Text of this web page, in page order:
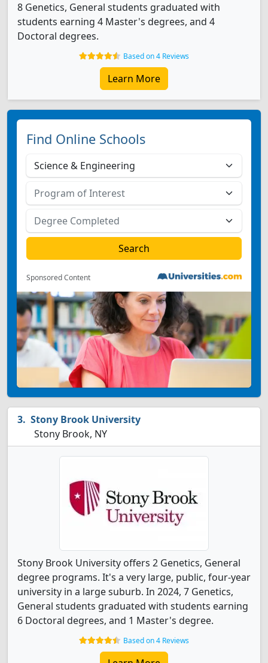
8 Genetics, General students graduated with
students earning 4 Master's degrees, and 4
Doctoral degrees.
Based on 4 Reviews
Learn More
Find Online Schools
Sponsored Content
Stony Brook University
Stony Brook, NY
Stony Brook University offers 2 Genetics, General
degree programs. It's a very large, public, four-year
university in a large suburb. In 2024, 7 Genetics,
General students graduated with students earning
6 Doctoral degrees, and 1 Master's degree.
Based on 4 Reviews